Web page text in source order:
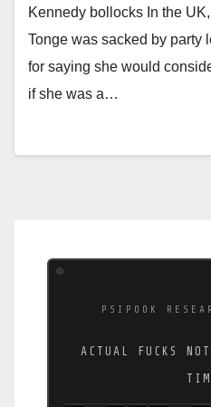
Kennedy bollocks In the
Tonge was sacked by party
for saying she would
if she was a…
PSIPOOK
ACTUAL FUCKS